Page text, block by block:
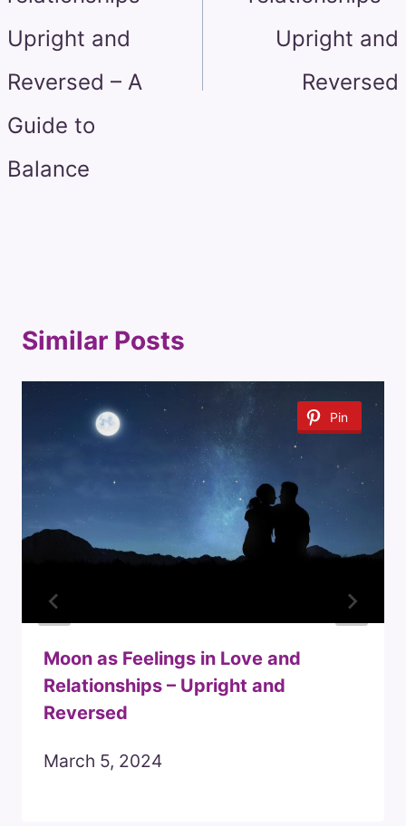
Upright and
Reversed – A
Guide to
Balance
Upright and
Reversed
Similar Posts
Pin
Moon as Feelings in Love and
Relationships – Upright and
Reversed
March 5, 2024